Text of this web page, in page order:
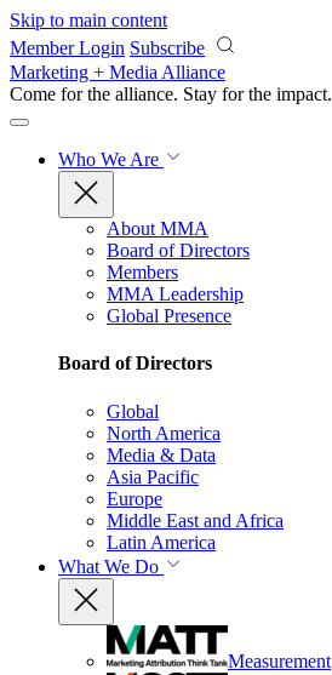
Skip to main content
Member Login Subscribe
Marketing + Media Alliance
Come for the alliance. Stay for the impact.
Who We Are
About MMA
Board of Directors
Members
MMA Leadership
Global Presence
Board of Directors
Global
North America
Media & Data
Asia Pacific
Europe
Middle East and Africa
Latin America
What We Do
Measurement